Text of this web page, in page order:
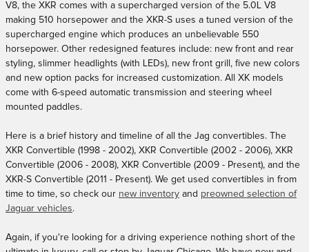
V8, the XKR comes with a supercharged version of the 5.0L V8
making 510 horsepower and the XKR-S uses a tuned version of the
supercharged engine which produces an unbelievable 550
horsepower. Other redesigned features include: new front and rear
styling, slimmer headlights (with LEDs), new front grill, five new colors
and new option packs for increased customization. All XK models
come with 6-speed automatic transmission and steering wheel
mounted paddles.
Here is a brief history and timeline of all the Jag convertibles. The
XKR Convertible (1998 - 2002), XKR Convertible (2002 - 2006), XKR
Convertible (2006 - 2008), XKR Convertible (2009 - Present), and the
XKR-S Convertible (2011 - Present). We get used convertibles in from
time to time, so check our new inventory and preowned selection of
Jaguar vehicles.
Again, if you're looking for a driving experience nothing short of the